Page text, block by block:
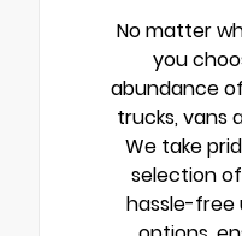
No matter
you
abundance
trucks, vans
We take
selection
hassle-free